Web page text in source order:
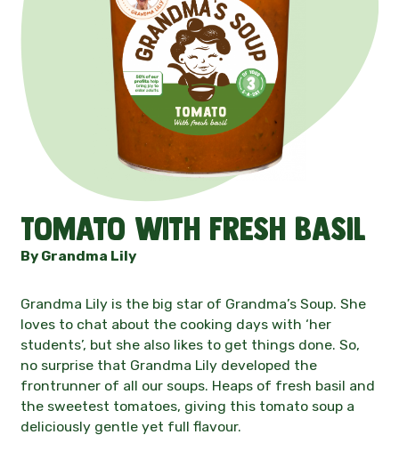
The team
Help out
Vacancies
Contact
News
Tomato with fresh basil
By Grandma Lily
Grandma Lily is the big star of Grandma’s Soup. She
loves to chat about the cooking days with ‘her
students’, but she also likes to get things done. So,
no surprise that Grandma Lily developed the
frontrunner of all our soups. Heaps of fresh basil and
the sweetest tomatoes, giving this tomato soup a
deliciously gentle yet full flavour.